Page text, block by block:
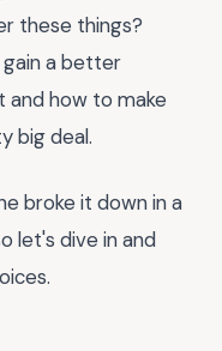
these things?
gain a better
how to make
big deal.
broke it down in a
let's dive in and